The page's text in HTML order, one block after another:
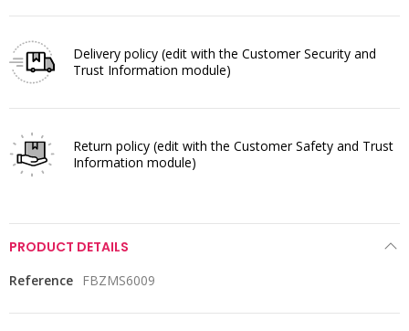
Delivery policy (edit with the Customer Security and
Trust Information module)
Return policy (edit with the Customer Safety and Trust
Information module)
PRODUCT DETAILS
Reference FBZMS6009